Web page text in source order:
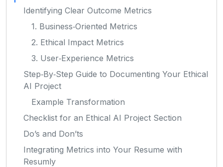
Identifying Clear Outcome Metrics
1. Business‑Oriented Metrics
2. Ethical Impact Metrics
3. User‑Experience Metrics
Step‑By‑Step Guide to Documenting Your Ethical
AI Project
Example Transformation
Checklist for an Ethical AI Project Section
Do’s and Don’ts
Integrating Metrics into Your Resume with
Resumly